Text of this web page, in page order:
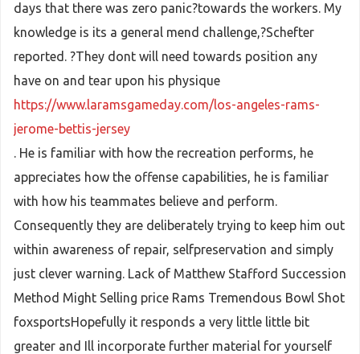
days that there was zero panic?towards the workers. My
knowledge is its a general mend challenge,?Schefter
reported. ?They dont will need towards position any
have on and tear upon his physique
https://www.laramsgameday.com/los-angeles-rams-
jerome-bettis-jersey
. He is familiar with how the recreation performs, he
appreciates how the offense capabilities, he is familiar
with how his teammates believe and perform.
Consequently they are deliberately trying to keep him out
within awareness of repair, selfpreservation and simply
just clever warning. Lack of Matthew Stafford Succession
Method Might Selling price Rams Tremendous Bowl Shot
foxsportsHopefully it responds a very little little bit
greater and Ill incorporate further material for yourself